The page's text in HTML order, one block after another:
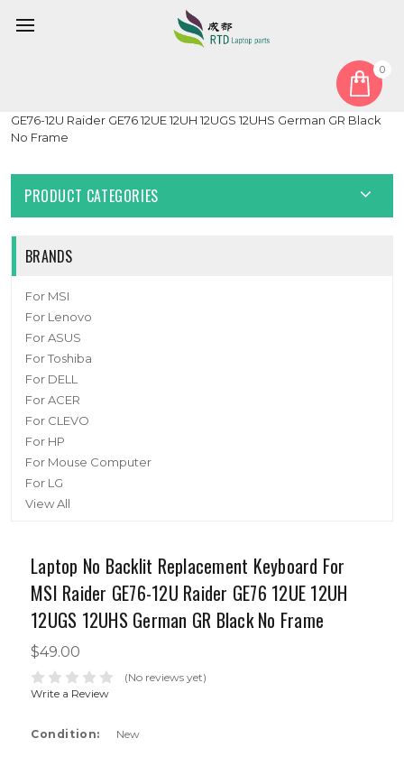
0
Laptop No Backlit Replacement Keyboard For MSI Raider
GE76-12U Raider GE76 12UE 12UH 12UGS 12UHS German GR Black
No Frame
PRODUCT CATEGORIES
BRANDS
For MSI
For Lenovo
For ASUS
For Toshiba
For DELL
For ACER
For CLEVO
For HP
For Mouse Computer
For LG
View All
Laptop No Backlit Replacement Keyboard For
MSI Raider GE76-12U Raider GE76 12UE 12UH
12UGS 12UHS German GR Black No Frame
$49.00
(No reviews yet)
Write a Review
Condition: New